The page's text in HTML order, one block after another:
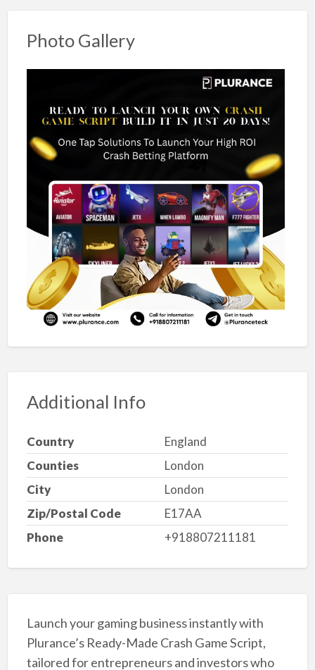
Photo Gallery
Additional Info
Country
England
Counties
London
City
London
Zip/Postal Code
E17AA
Phone
+918807211181
Launch your gaming business instantly with
Plurance’s Ready-Made Crash Game Script,
tailored for entrepreneurs and investors who